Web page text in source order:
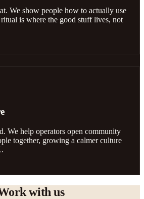
We show people how to actually use
ritual is where the good stuff lives, not
We help operators open community
together, growing a calmer culture
with us